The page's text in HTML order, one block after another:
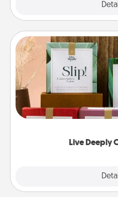
Live Deeply
Live Deeply
Create new memories
the best-selling Live
good laugh? Try Slip!
Life Stories has got